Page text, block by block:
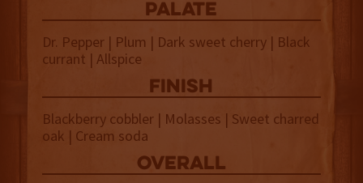
palate
Dr. Pepper | Plum | Dark sweet cherry | Black
currant | Allspice
finish
Blackberry cobbler | Molasses | Sweet charred
oak | Cream soda
overall